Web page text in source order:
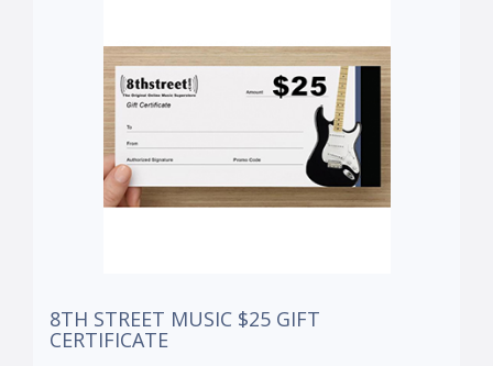
8TH STREET MUSIC $25 GIFT
CERTIFICATE